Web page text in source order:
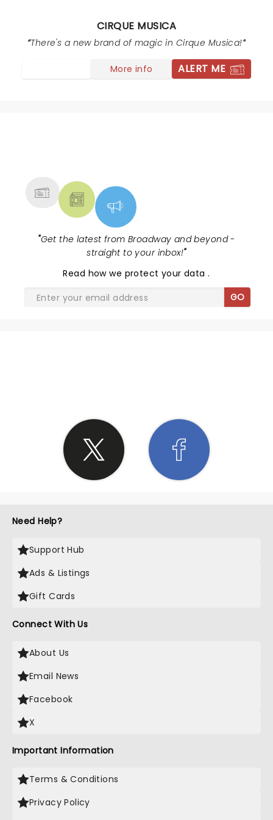
CIRQUE MUSICA
There's a new brand of magic in Cirque Musica!
More info ALERT ME
"Get the latest from Broadway and beyond -
straight to your inbox!"
Read how we protect your data.
GO
Need Help?
Support Hub
Ads & Listings
Gift Cards
Connect With Us
About Us
Email News
Facebook
X
Important Information
Terms & Conditions
Privacy Policy